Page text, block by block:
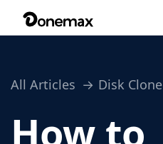
All Articles Disk Clone
How to